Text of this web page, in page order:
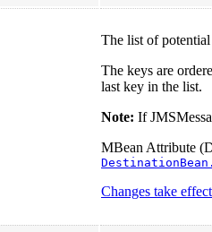
The list of potential
The keys are
last key in the list.
Note: If
MBean Attribute
Changes take